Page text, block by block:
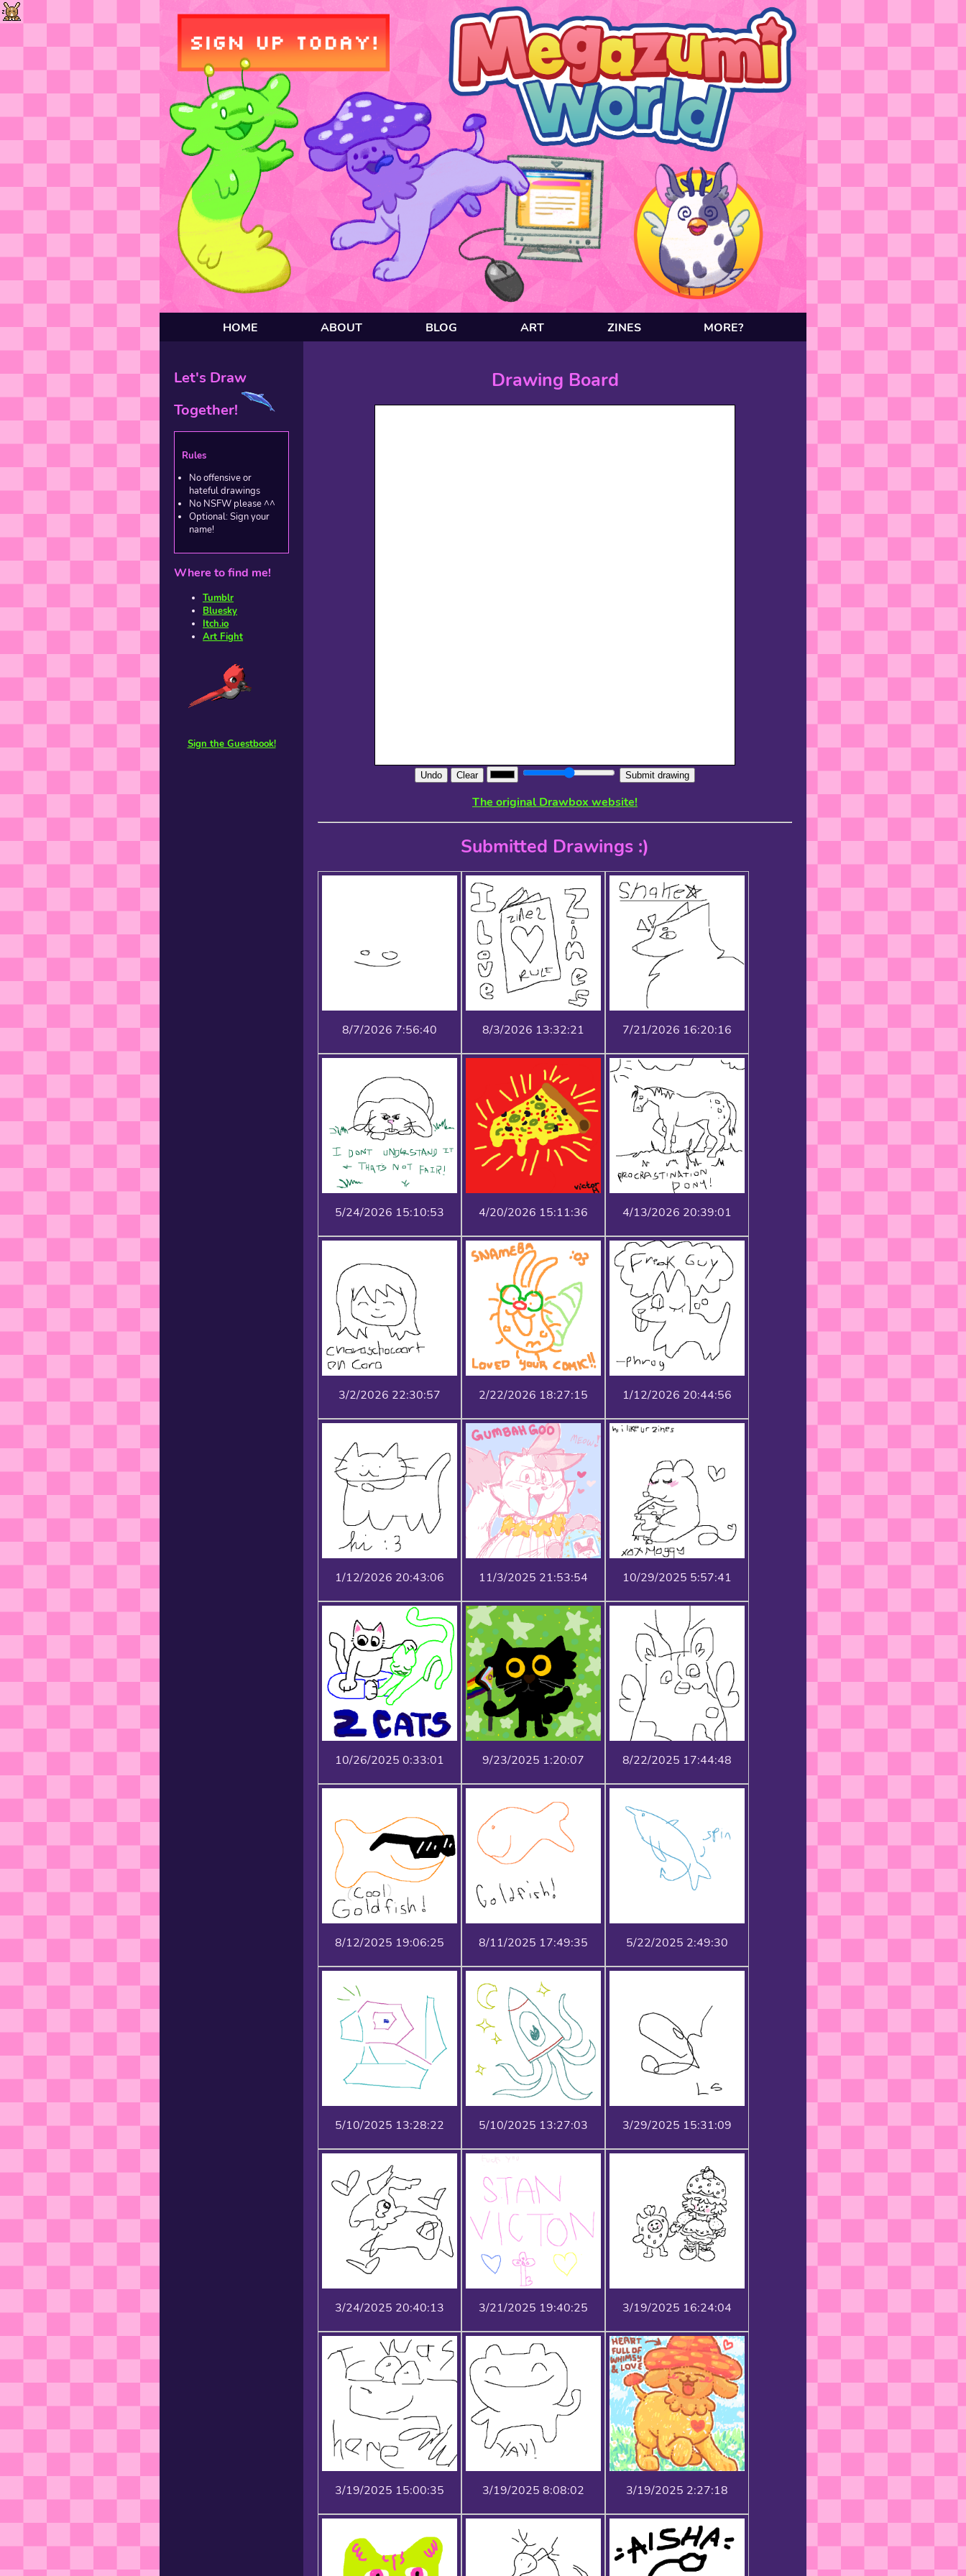
HOME ABOUT BLOG ART ZINES MORE?
Let's Draw
Together!
Rules
No offensive or
hateful drawings
No NSFW please ^^
Optional: Sign your
name!
Where to find me!
Tumblr
Bluesky
Itch.io
Art Fight
Sign the Guestbook!
Drawing Board
Undo Clear Submit drawing
The original Drawbox website!
Submitted Drawings :)
8/7/2026 7:56:40 8/3/2026 13:32:21 7/21/2026 16:20:16
5/24/2026 15:10:53 4/20/2026 15:11:36 4/13/2026 20:39:01
3/2/2026 22:30:57 2/22/2026 18:27:15 1/12/2026 20:44:56
1/12/2026 20:43:06 11/3/2025 21:53:54 10/29/2025 5:57:41
10/26/2025 0:33:01 9/23/2025 1:20:07 8/22/2025 17:44:48
8/12/2025 19:06:25 8/11/2025 17:49:35 5/22/2025 2:49:30
5/10/2025 13:28:22 5/10/2025 13:27:03 3/29/2025 15:31:09
3/24/2025 20:40:13 3/21/2025 19:40:25 3/19/2025 16:24:04
3/19/2025 15:00:35 3/19/2025 8:08:02 3/19/2025 2:27:18